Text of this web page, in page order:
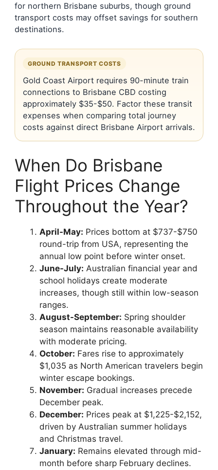
for northern Brisbane suburbs, though ground
transport costs may offset savings for southern
destinations.
GROUND TRANSPORT COSTS
Gold Coast Airport requires 90-minute train
connections to Brisbane CBD costing
approximately $35-$50. Factor these transit
expenses when comparing total journey
costs against direct Brisbane Airport arrivals.
When Do Brisbane
Flight Prices Change
Throughout the Year?
April-May: Prices bottom at $737-$750
round-trip from USA, representing the
annual low point before winter onset.
June-July: Australian financial year and
school holidays create moderate
increases, though still within low-season
ranges.
August-September: Spring shoulder
season maintains reasonable availability
with moderate pricing.
October: Fares rise to approximately
$1,035 as North American travelers begin
winter escape bookings.
November: Gradual increases precede
December peak.
December: Prices peak at $1,225-$2,152,
driven by Australian summer holidays
and Christmas travel.
January: Remains elevated through mid-
month before sharp February declines.